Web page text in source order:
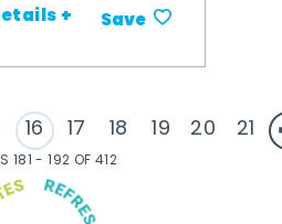
+ Save
16 17 18 19 20 21
181 - 192 OF 412